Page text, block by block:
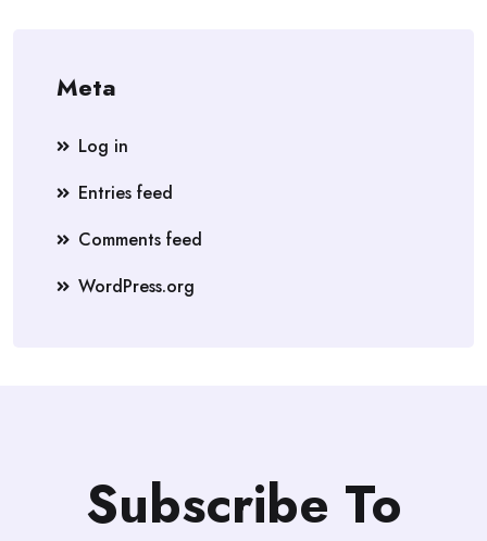
Meta
Log in
Entries feed
Comments feed
WordPress.org
Subscribe To